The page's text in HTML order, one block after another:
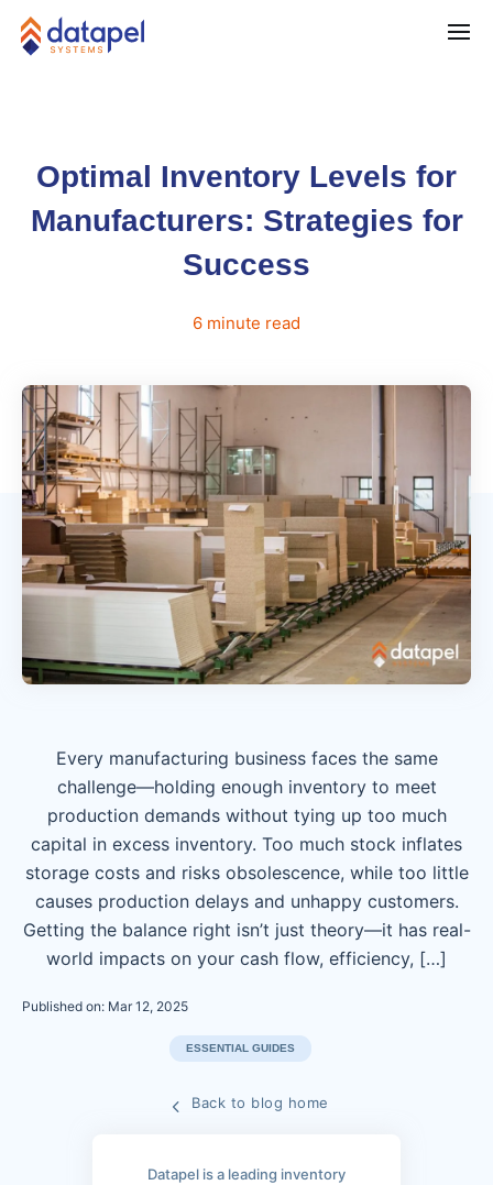
Optimal Inventory Levels for
Manufacturers: Strategies for
Success
6 minute read
Every manufacturing business faces the same
challenge—holding enough inventory to meet
production demands without tying up too much
capital in excess inventory. Too much stock inflates
storage costs and risks obsolescence, while too little
causes production delays and unhappy customers.
Getting the balance right isn’t just theory—it has real-
world impacts on your cash flow, efficiency, […]
Published on: Mar 12, 2025
ESSENTIAL GUIDES
Back to blog home
Datapel is a leading inventory